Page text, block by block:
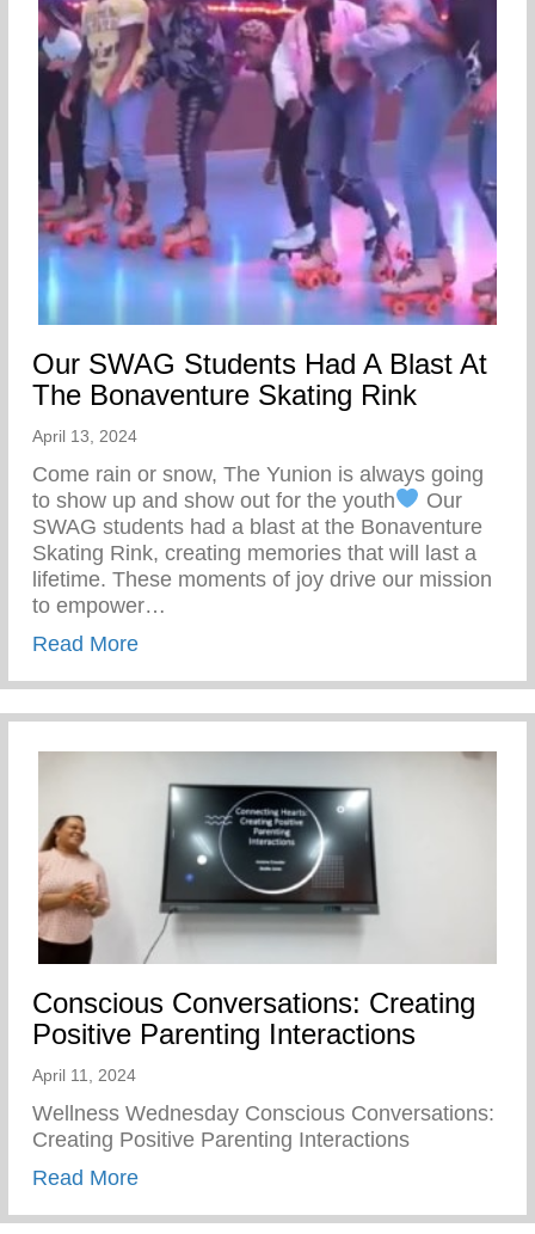
Our SWAG Students Had A Blast At
The Bonaventure Skating Rink
April 13, 2024
Come rain or snow, The Yunion is always going
to show up and show out for the youth
Our
SWAG students had a blast at the Bonaventure
Skating Rink, creating memories that will last a
lifetime. These moments of joy drive our mission
to empower…
Read Moreabout Our SWAG Students Had A Blast
Conscious Conversations: Creating
Positive Parenting Interactions
April 11, 2024
Wellness Wednesday Conscious Conversations:
Creating Positive Parenting Interactions
Read Moreabout Conscious Conversations: